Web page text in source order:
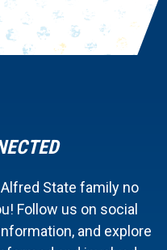
State family no
Follow us on social
and explore